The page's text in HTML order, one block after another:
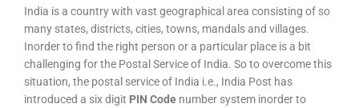
India is a country with vast geographical area consisting of so
many states, districts, cities, towns, mandals and villages.
Inorder to find the right person or a particular place is a bit
challenging for the Postal Service of India. So to overcome this
situation, the postal service of India i.e., India Post has
introduced a six digit PIN Code number system inorder to